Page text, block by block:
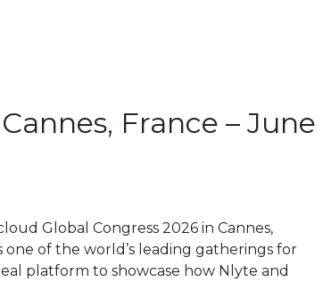
France – June
Global Congress 2026 in Cannes,
of the world’s leading gatherings for
platform to showcase how Nlyte and